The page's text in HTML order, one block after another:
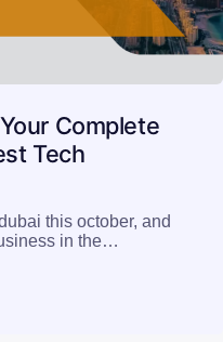
Complete
Tech
this october, and
in the…